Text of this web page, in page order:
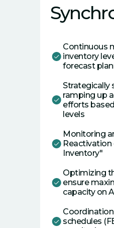
Continuous
inventory
forecast
Strategically
ramping up
efforts
levels
Monitoring
Reactivation
Inventory"
Optimizing
ensure
capacity on
schedules